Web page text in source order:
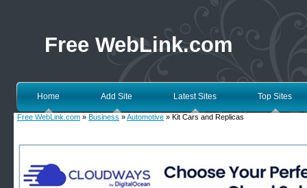
Free WebLink.com
Home Add Site Latest Sites Top Sites
Free WebLink.com » Business »Automotive » Kit Cars and Replicas